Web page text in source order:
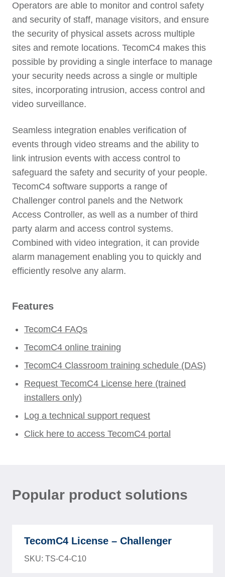
Operators are able to monitor and control safety
and security of staff, manage visitors, and ensure
the security of physical assets across multiple
sites and remote locations. TecomC4 makes this
possible by providing a single interface to manage
your security needs across a single or multiple
sites, incorporating intrusion, access control and
video surveillance.
Seamless integration enables verification of
events through video streams and the ability to
link intrusion events with access control to
safeguard the safety and security of your people.
TecomC4 software supports a range of
Challenger control panels and the Network
Access Controller, as well as a number of third
party alarm and access control systems.
Combined with video integration, it can provide
alarm management enabling you to quickly and
efficiently resolve any alarm.
Features
TecomC4 FAQs
TecomC4 online training
TecomC4 Classroom training schedule (DAS)
Request TecomC4 License here (trained
installers only)
Log a technical support request
Click here to access TecomC4 portal
Popular product solutions
TecomC4 License – Challenger
SKU: TS-C4-C10